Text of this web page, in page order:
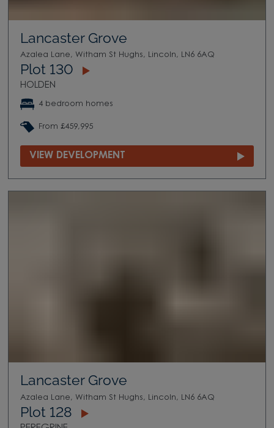
Lancaster Grove
Azalea Lane, Witham St Hughs, Lincoln, LN6 6AQ
Plot 130
HOLDEN
4 bedroom homes
From £459,995
VIEW DEVELOPMENT
Lancaster Grove
Azalea Lane, Witham St Hughs, Lincoln, LN6 6AQ
Plot 128